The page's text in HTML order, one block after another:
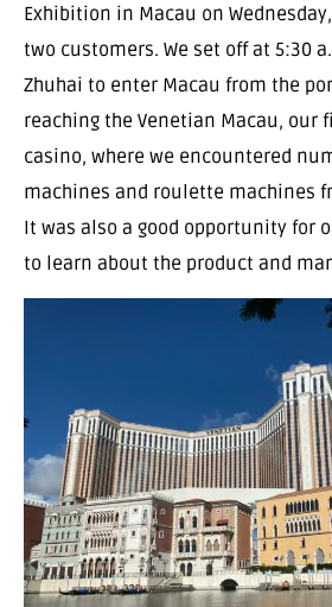
Exhibition in Macau on
two customers. We set off at 5:30
Zhuhai to enter Macau from the
reaching the Venetian Macau, our
casino, where we encountered
machines and roulette machines
It was also a good opportunity for
to learn about the product and